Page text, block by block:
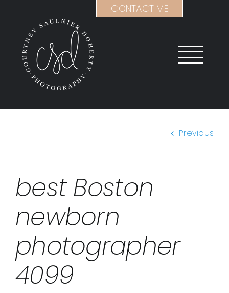
content
Previous
best Boston
newborn
photographer
4099
CONTACT ME